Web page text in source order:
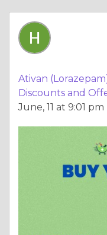
Ativan
Discounts and
June, 11 at 9:01 pm